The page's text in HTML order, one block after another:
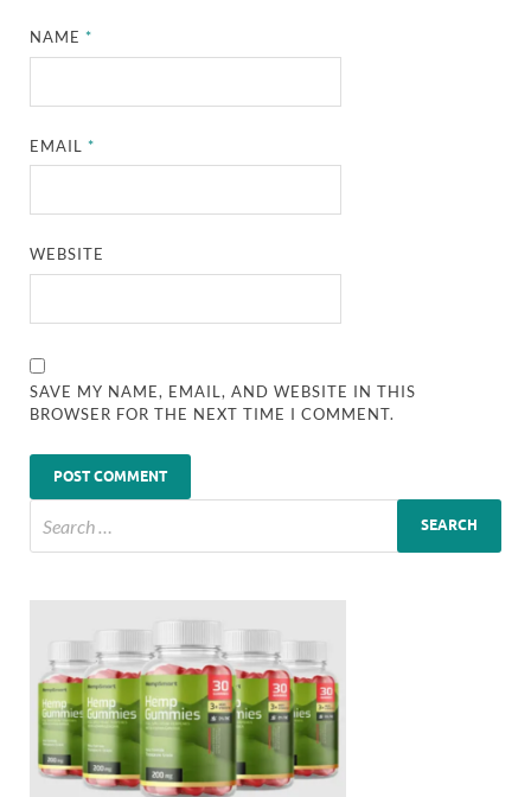
NAME*
EMAIL*
WEBSITE
SAVE MY NAME, EMAIL, AND WEBSITE IN THIS
BROWSER FOR THE NEXT TIME I COMMENT.